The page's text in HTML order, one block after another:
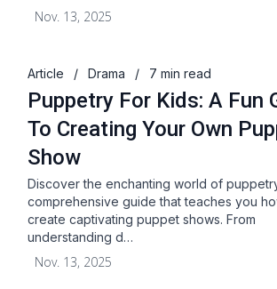
Nov. 13, 2025
Article / Drama / 7 min read
Puppetry For Kids: A Fun
To Creating Your Own
Show
Discover the enchanting world of
comprehensive guide that teaches you
create captivating puppet shows. From
understanding d…
Nov. 13, 2025